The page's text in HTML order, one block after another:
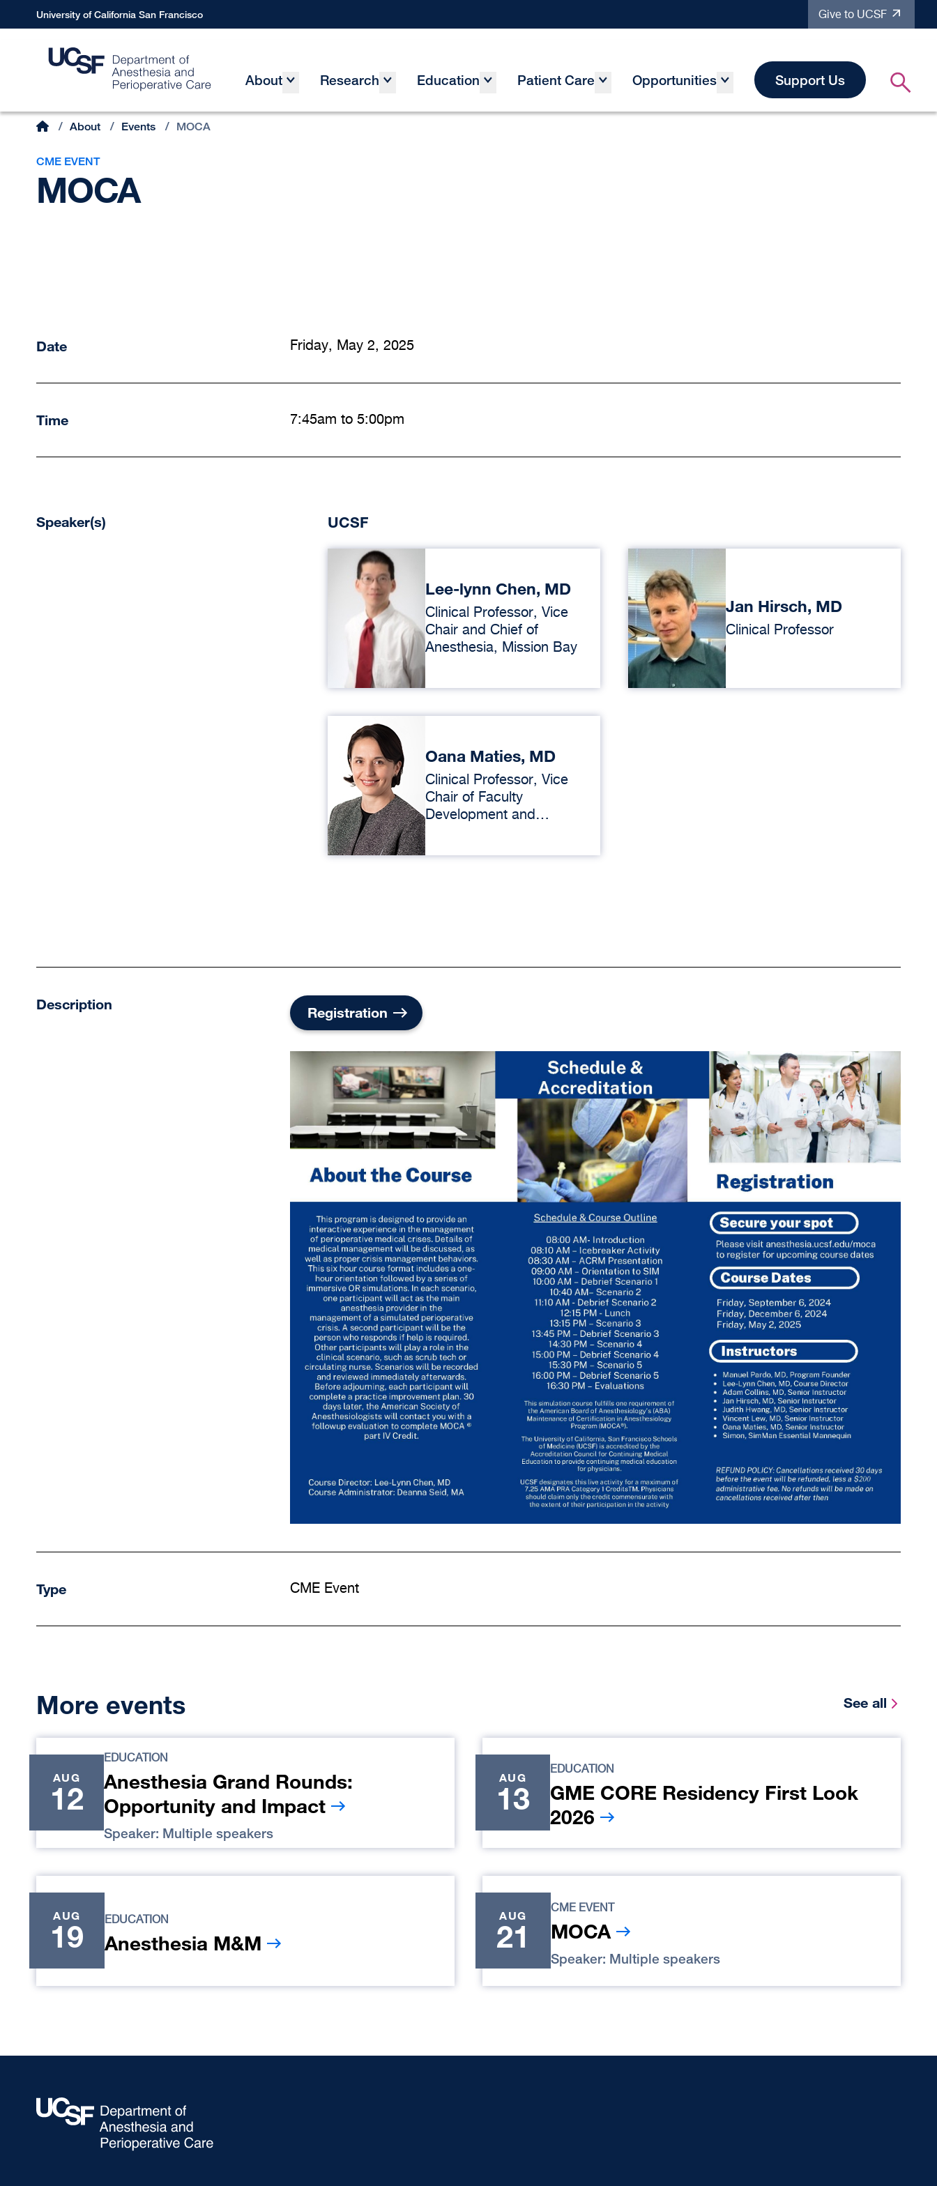
to
University of California San Francisco Give to UCSF
MainAbout Research Education Patient Care Opportunities Support Us
Breadcrumb
Home
/ About / Events / MOCA
CME EVENT
MOCA
Date Friday, May 2, 2025
Time 7:45am to 5:00pm
Speaker(s) UCSF
Lee-lynn Chen, MD
Clinical Professor, Vice
Chair and Chief of
Anesthesia, Mission Bay
Jan Hirsch, MD
Clinical Professor
Oana Maties, MD
Clinical Professor, Vice
Chair of Faculty
Development and
Description Registration
Type CME Event
More events See all
AUG
12
EDUCATION
Anesthesia Grand Rounds:
Opportunity and Impact
Speaker: Multiple speakers
AUG
13
EDUCATION
GME CORE Residency First Look
2026
AUG
19 EDUCATION
Anesthesia M&M
AUG
21
CME EVENT
MOCA
Speaker: Multiple speakers